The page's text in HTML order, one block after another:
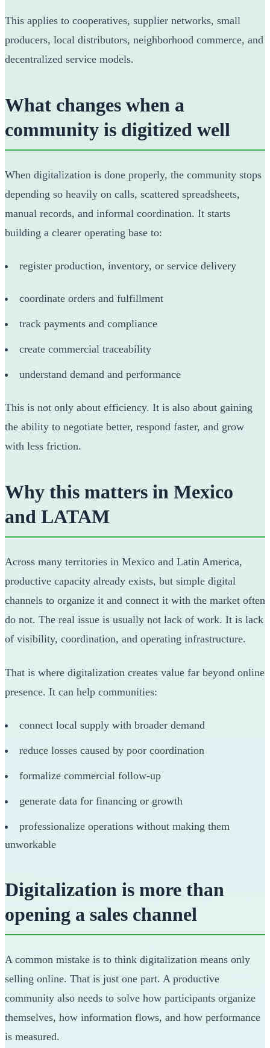
This applies to cooperatives, supplier networks, small
producers, local distributors, neighborhood commerce, and
decentralized service models.
What changes when a
community is digitized well
When digitalization is done properly, the community stops
depending so heavily on calls, scattered spreadsheets,
manual records, and informal coordination. It starts
building a clearer operating base to:
register production, inventory, or service delivery
coordinate orders and fulfillment
track payments and compliance
create commercial traceability
understand demand and performance
This is not only about efficiency. It is also about gaining
the ability to negotiate better, respond faster, and grow
with less friction.
Why this matters in Mexico
and LATAM
Across many territories in Mexico and Latin America,
productive capacity already exists, but simple digital
channels to organize it and connect it with the market often
do not. The real issue is usually not lack of work. It is lack
of visibility, coordination, and operating infrastructure.
That is where digitalization creates value far beyond online
presence. It can help communities:
connect local supply with broader demand
reduce losses caused by poor coordination
formalize commercial follow-up
generate data for financing or growth
professionalize operations without making them
unworkable
Digitalization is more than
opening a sales channel
A common mistake is to think digitalization means only
selling online. That is just one part. A productive
community also needs to solve how participants organize
themselves, how information flows, and how performance
is measured.